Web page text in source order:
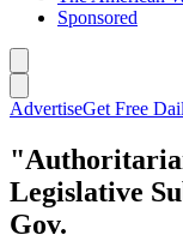
Sponsored
AdvertiseGet Free
Legislative
Gov.